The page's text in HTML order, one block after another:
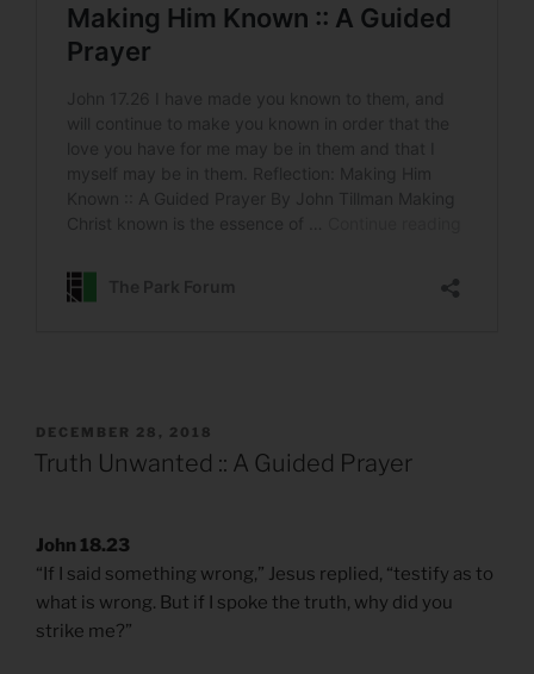
POSTED
ON
DECEMBER 28, 2018
Truth Unwanted :: A Guided Prayer
John 18.23
“If I said something wrong,” Jesus replied, “testify as to
what is wrong. But if I spoke the truth, why did you
strike me?”